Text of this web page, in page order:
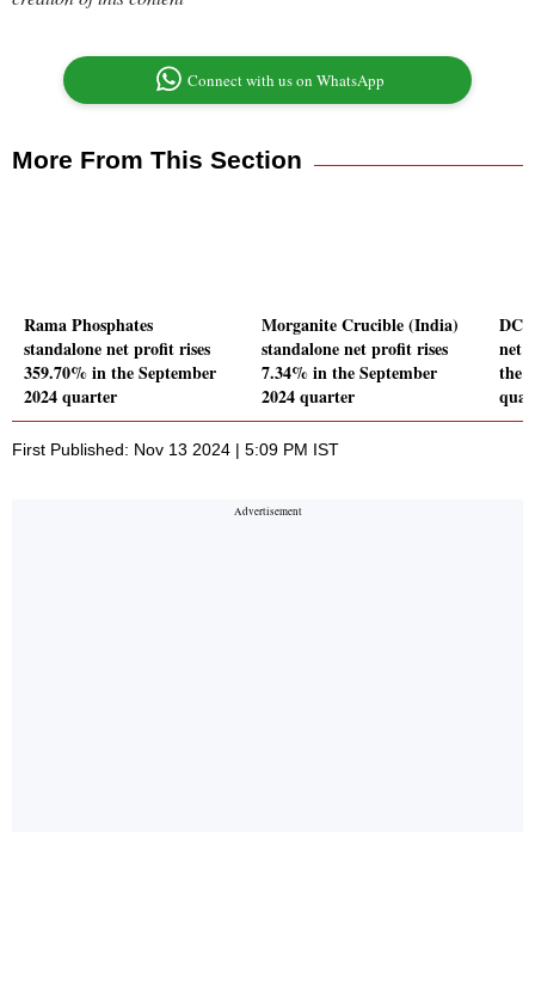
Connect with us on WhatsApp
More From This Section
Rama Phosphates
standalone net profit rises
359.70% in the September
2024 quarter
Morganite Crucible (India)
standalone net profit rises
7.34% in the September
2024 quarter
net
the
First Published: Nov 13 2024 | 5:09 PM IST